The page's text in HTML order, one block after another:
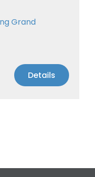
Grand
Details